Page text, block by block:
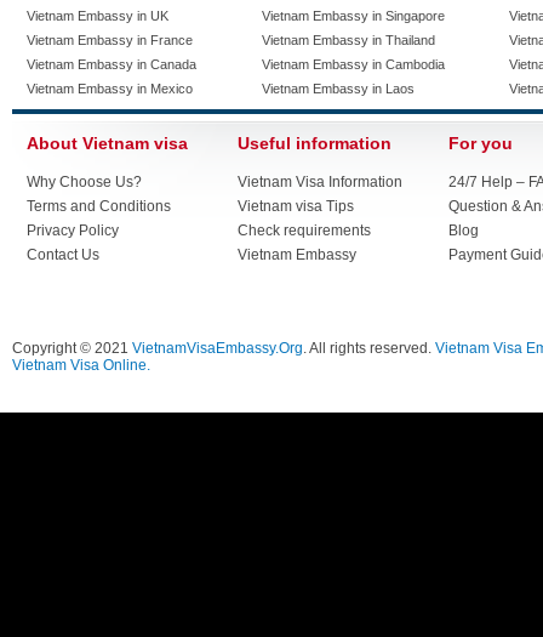
Vietnam Embassy in UK
Vietnam Embassy in France
Vietnam Embassy in Canada
Vietnam Embassy in Mexico
Vietnam Embassy in Singapore
Vietnam Embassy in Thailand
Vietnam Embassy in Cambodia
Vietnam Embassy in Laos
About Vietnam visa
Why Choose Us?
Terms and Conditions
Privacy Policy
Contact Us
Useful information
Vietnam Visa Information
Vietnam visa Tips
Check requirements
Vietnam Embassy
For you
24/7 Help –
Question &
Blog
Payment
Copyright © 2021 VietnamVisaEmbassy.Org. All rights reserved. Vietnam Visa
Vietnam Visa Online.